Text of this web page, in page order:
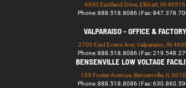
4430 Eastland Drive, Elkhart, IN 46516
Phone: 888.518.8086 | Fax:
VALPARAISO - OFFICE & FACTORY
2700 East Evans Ave, Valparaiso, IN
Phone: 888.518.8086 | Fax:
BENSENVILLE LOW VOLTAGE
139 Foster Avenue, Bensenville, IL
Phone: 888.518.8086 | Fax: